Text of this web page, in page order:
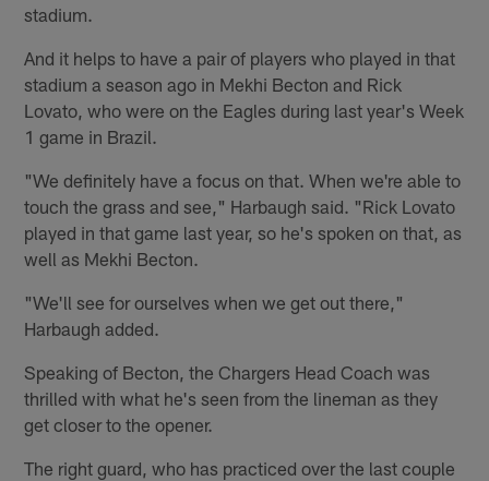
stadium.
And it helps to have a pair of players who played in that
stadium a season ago in Mekhi Becton and Rick
Lovato, who were on the Eagles during last year's Week
1 game in Brazil.
"We definitely have a focus on that. When we're able to
touch the grass and see," Harbaugh said. "Rick Lovato
played in that game last year, so he's spoken on that, as
well as Mekhi Becton.
"We'll see for ourselves when we get out there,"
Harbaugh added.
Speaking of Becton, the Chargers Head Coach was
thrilled with what he's seen from the lineman as they
get closer to the opener.
The right guard, who has practiced over the last couple